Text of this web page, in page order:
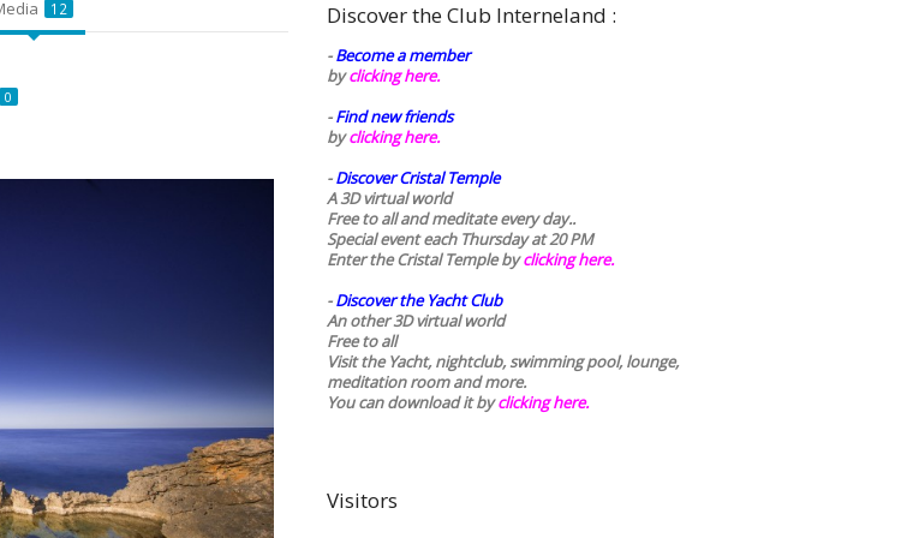
12
0
Discover the Club Interneland :
-Become a member
byclicking here.
-Find new friends
byclicking here.
-Discover Cristal Temple
A 3D virtual world
Free to all and meditate every day..
Special event each Thursday at 20 PM
Enter the Cristal Temple byclicking here.
-Discover the Yacht Club
An other 3D virtual world
Free to all
Visit the Yacht, nightclub, swimming pool, lounge,
meditation room and more.
You can download it byclicking here.
Visitors